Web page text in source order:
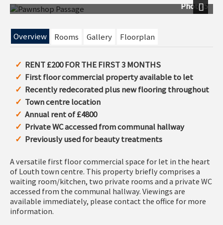
Photo 5
Next
Overview
Rooms Gallery Floorplan
RENT £200 FOR THE FIRST 3 MONTHS
First floor commercial property available to let
Recently redecorated plus new flooring throughout
Town centre location
Annual rent of £4800
Private WC accessed from communal hallway
Previously used for beauty treatments
A versatile first floor commercial space for let in the heart
of Louth town centre. This property briefly comprises a
waiting room/kitchen, two private rooms and a private WC
accessed from the communal hallway. Viewings are
available immediately, please contact the office for more
information.